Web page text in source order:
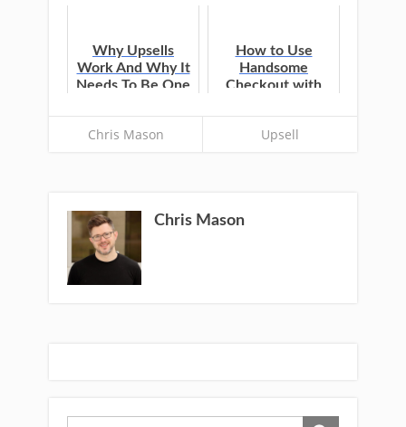
Why Upsells
Work And Why It
Needs To Be One
How to Use
Handsome
Checkout with
Chris Mason Upsell
Chris Mason